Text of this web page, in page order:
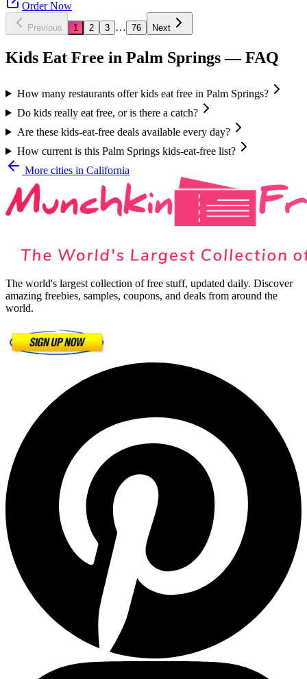
Order Now
Previous 1 2 3 … 76 Next
Kids Eat Free in Palm Springs— FAQ
How many restaurants offer kids eat free in Palm Springs?
Do kids really eat free, or is there a catch?
Are these kids-eat-free deals available every day?
How current is this Palm Springs kids-eat-free list?
More cities in California
The world's largest collection of free stuff, updated daily. Discover
amazing freebies, samples, coupons, and deals from around the
world.